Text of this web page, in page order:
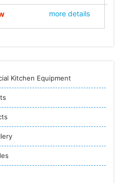
more details
Kitchen Equipment